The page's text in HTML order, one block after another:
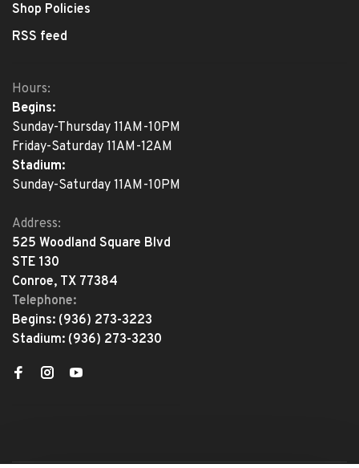
Shop Policies
RSS feed
Hours:
Begins:
Sunday-Thursday 11AM-10PM
Friday-Saturday 11AM-12AM
Stadium:
Sunday-Saturday 11AM-10PM
Address:
525 Woodland Square Blvd
STE 130
Conroe, TX 77384
Telephone:
Begins: (936) 273-3223
Stadium: (936) 273-3230